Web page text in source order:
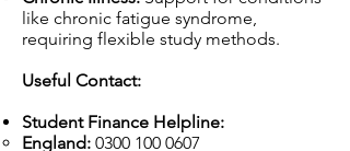
like chronic fatigue syndrome,
requiring flexible study methods.
Useful Contact:
Student Finance Helpline:
England: 0300 100 0607